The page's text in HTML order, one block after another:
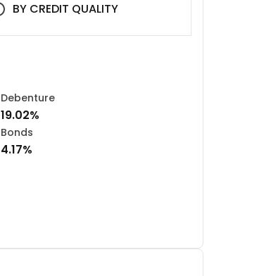
BY CREDIT QUALITY
Debenture
19.02%
Bonds
4.17%